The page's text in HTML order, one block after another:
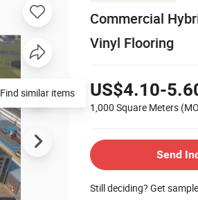
Commercial
Vinyl Flooring
US$4.10-
1,000 Square Meters
Send
Still deciding? Get
Find similar items